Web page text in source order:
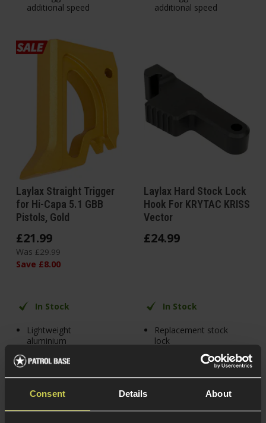
Consent Details About
additional speed
additional speed
Laylax Straight Trigger
for Hi-Capa 5.1 GBB
Pistols, Gold
£21.99
Was £29.99
Save £8.00
In Stock
Lightweight
aluminium
Skeletonised trigger
additional speed
Laylax Hard Stock Lock
Hook For KRYTAC KRISS
Vector
£24.99
In Stock
Replacement stock
lock
Superior aluminium
For KRISS Vector